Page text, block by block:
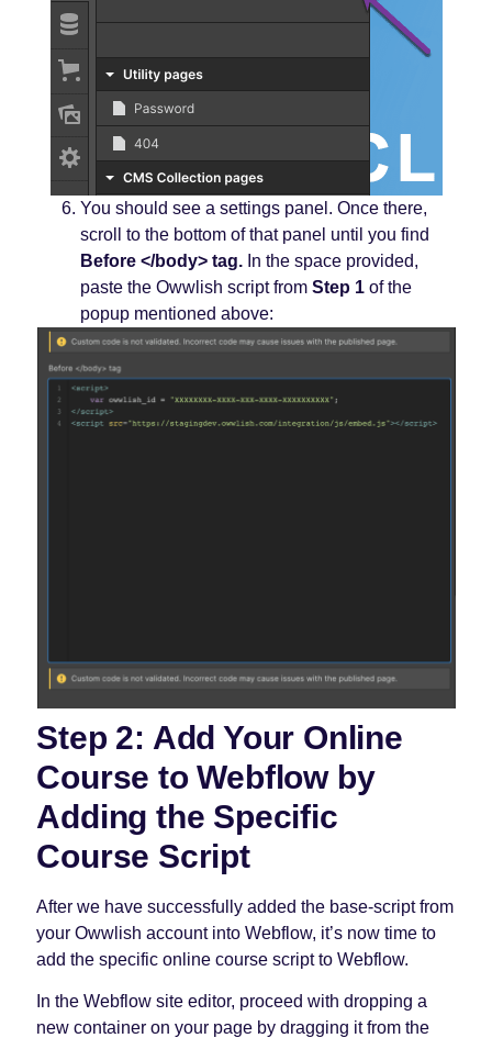
You should see a settings panel. Once there,
scroll to the bottom of that panel until you find
Before </body> tag. In the space provided,
paste the Owwlish script fromStep 1 of the
popup mentioned above:
Step 2: Add Your Online
Course to Webflow by
Adding the Specific
Course Script
After we have successfully added the base-script from
your Owwlish account into Webflow, it’s now time to
add the specific online course script to Webflow.
In the Webflow site editor, proceed with dropping a
new container on your page by dragging it from the